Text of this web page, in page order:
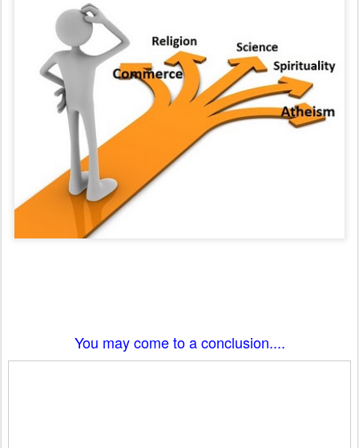
You may come to a conclusion....